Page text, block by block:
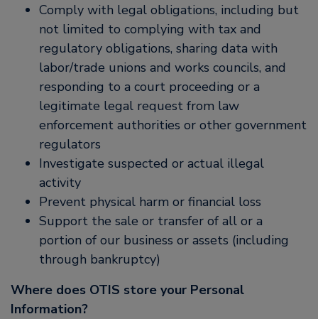
Comply with legal obligations, including but
not limited to complying with tax and
regulatory obligations, sharing data with
labor/trade unions and works councils, and
responding to a court proceeding or a
legitimate legal request from law
enforcement authorities or other government
regulators
Investigate suspected or actual illegal
activity
Prevent physical harm or financial loss
Support the sale or transfer of all or a
portion of our business or assets (including
through bankruptcy)
Where does OTIS store your Personal
Information?